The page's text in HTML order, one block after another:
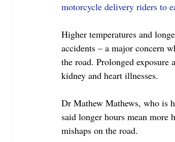
motorcycle delivery riders to
Higher temperatures and
accidents – a major concern
the road. Prolonged
kidney and heart illnesses.
Dr Mathew Mathews, who is
said longer hours mean more
mishaps on the road.